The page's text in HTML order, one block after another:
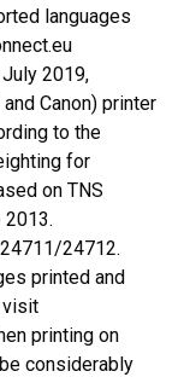
languages
2019,
Canon) printer
to the
for
on TNS
2013.
24712.
printed and
visit
printing on
considerably